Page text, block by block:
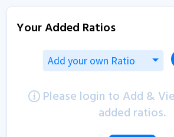
Your Added Ratios
Add your own Ratio
Please login to Add &
added ratios.